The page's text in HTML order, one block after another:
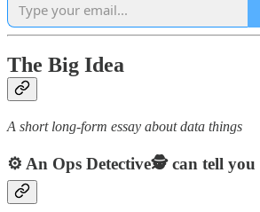
The Big Idea
A short long-form essay about data things
⚙️ An Ops Detective🕵️ can tell you